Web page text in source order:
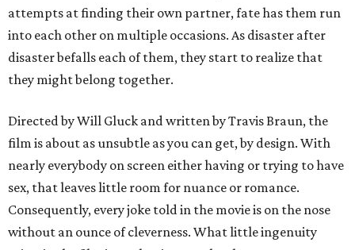
attempts at finding their own partner, fate has them run
into each other on multiple occasions. As disaster after
disaster befalls each of them, they start to realize that
they might belong together.
Directed by Will Gluck and written by Travis Braun, the
film is about as unsubtle as you can get, by design. With
nearly everybody on screen either having or trying to have
sex, that leaves little room for nuance or romance.
Consequently, every joke told in the movie is on the nose
without an ounce of cleverness. What little ingenuity